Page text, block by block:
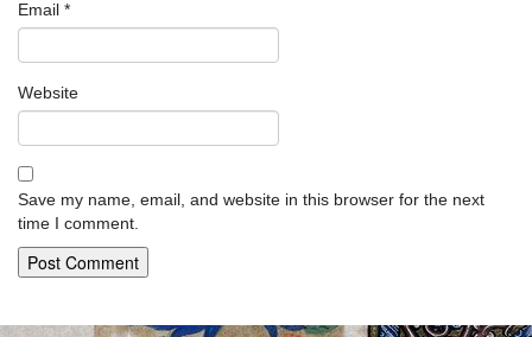
Email *
Website
Save my name, email, and website in this browser for the next
time I comment.